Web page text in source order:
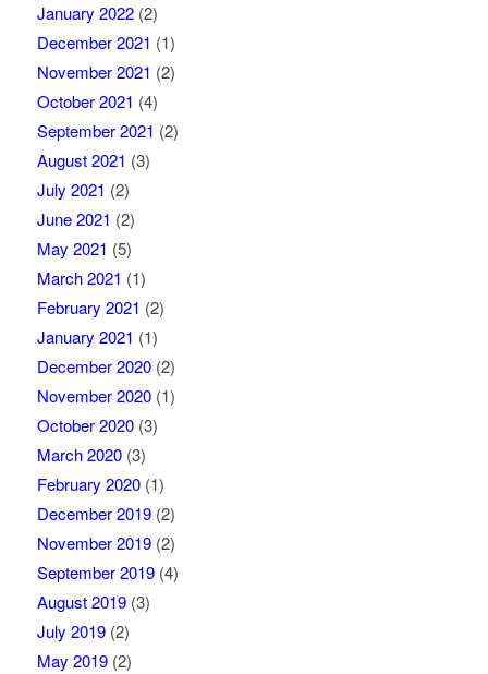
January 2022(2)
December 2021 (1)
November 2021 (2)
October 2021 (4)
September 2021 (2)
August 2021 (3)
July 2021 (2)
June 2021 (2)
May 2021 (5)
March 2021 (1)
February 2021 (2)
January 2021 (1)
December 2020(2)
November 2020(1)
October 2020(3)
March 2020(3)
February 2020(1)
December 2019(2)
November 2019(2)
September 2019(4)
August 2019(3)
July 2019(2)
May 2019(2)